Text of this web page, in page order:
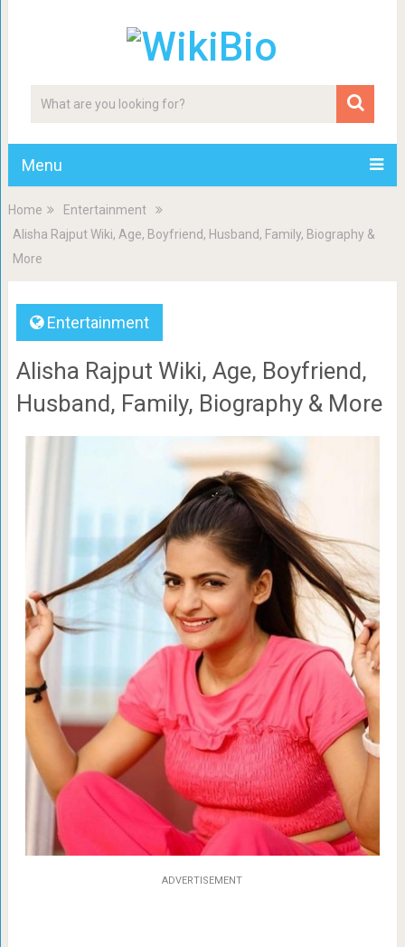
Menu
Home
Entertainment
Alisha Rajput Wiki, Age, Boyfriend, Husband, Family, Biography &
More
Entertainment
Alisha Rajput Wiki, Age, Boyfriend,
Husband, Family, Biography & More
ADVERTISEMENT